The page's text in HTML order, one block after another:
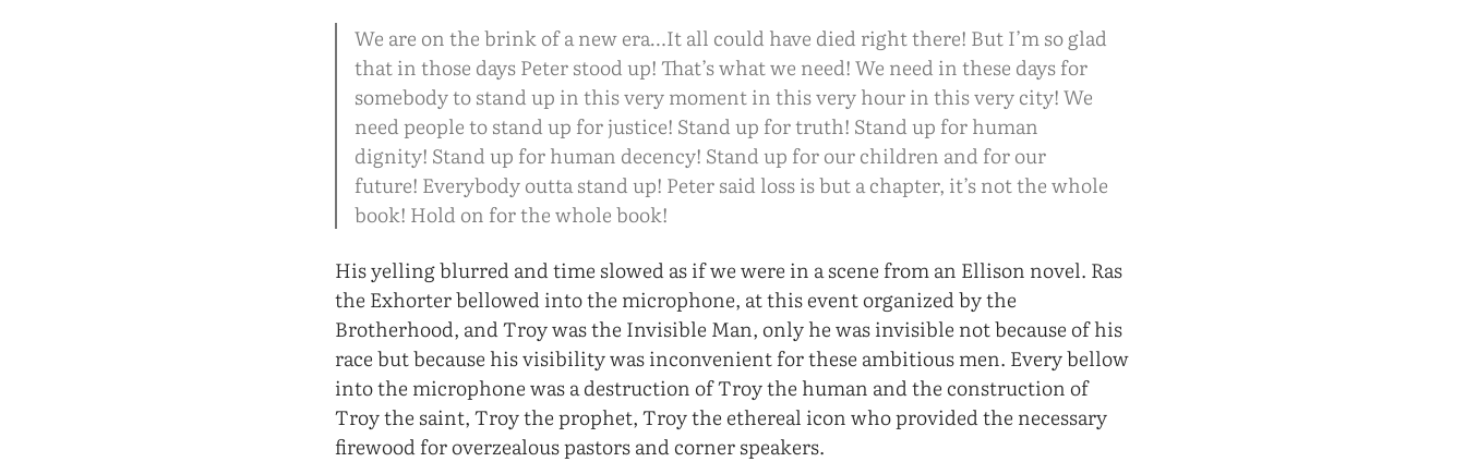
We are on the brink of a new era…It all could have died right there! But I’m so glad
that in those days Peter stood up! That’s what we need! We need in these days for
somebody to stand up in this very moment in this very hour in this very city! We
need people to stand up for justice! Stand up for truth! Stand up for human
dignity! Stand up for human decency! Stand up for our children and for our
future! Everybody outta stand up! Peter said loss is but a chapter, it’s not the whole
book! Hold on for the whole book!
His yelling blurred and time slowed as if we were in a scene from an Ellison novel. Ras
the Exhorter bellowed into the microphone, at this event organized by the
Brotherhood, and Troy was the Invisible Man, only he was invisible not because of his
race but because his visibility was inconvenient for these ambitious men. Every bellow
into the microphone was a destruction of Troy the human and the construction of
Troy the saint, Troy the prophet, Troy the ethereal icon who provided the necessary
firewood for overzealous pastors and corner speakers.